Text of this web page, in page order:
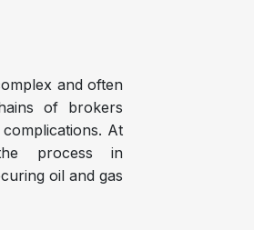
and often
of brokers
At
process in
oil and gas